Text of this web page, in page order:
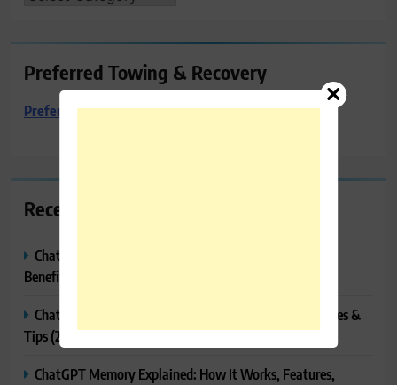
Preferred Towing & Recovery
Preferred Towing & Recovery
Recent Posts
ChatGPT Canvas Explained: Features, How to Use It,
Benefits & Tips
ChatGPT Tasks Explained: How It Works, Features, Uses &
Tips (2026)
ChatGPT Memory Explained: How It Works, Features,